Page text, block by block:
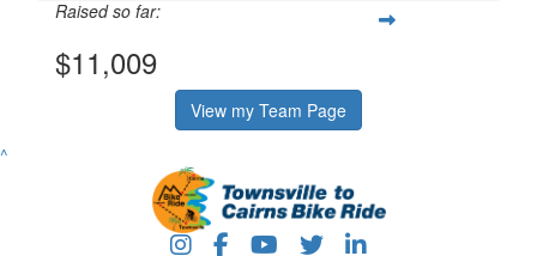
Raised so far:
$11,009
View my Team Page
^